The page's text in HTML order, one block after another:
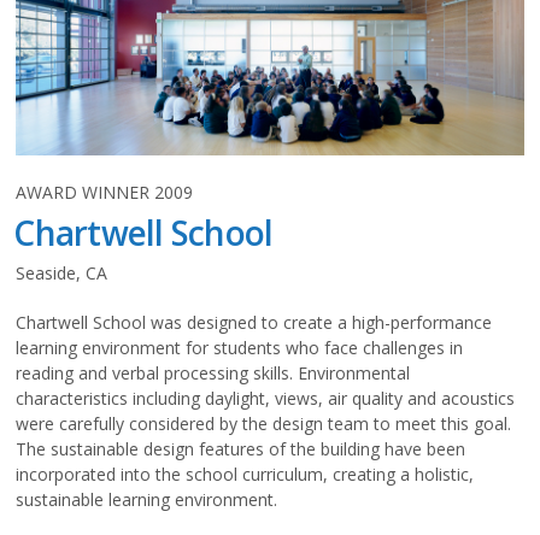
AWARD WINNER 2009
Chartwell School
Seaside, CA
Chartwell School was designed to create a high-performance
learning environment for students who face challenges in
reading and verbal processing skills. Environmental
characteristics including daylight, views, air quality and acoustics
were carefully considered by the design team to meet this goal.
The sustainable design features of the building have been
incorporated into the school curriculum, creating a holistic,
sustainable learning environment.